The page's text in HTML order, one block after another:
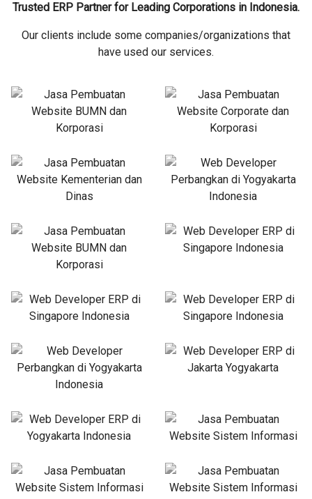
Trusted ERP Partner for Leading Corporations in Indonesia.
Our clients include some companies/organizations that
have used our services.